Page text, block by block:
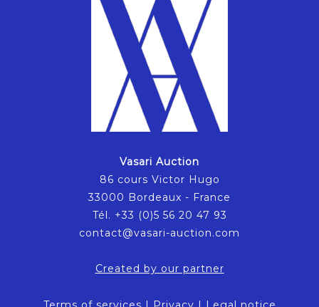
Vasari Auction
86 cours Victor Hugo
33000 Bordeaux - France
Tél. +33 (0)5 56 20 47 93
contact@vasari-auction.com
Created by our partner